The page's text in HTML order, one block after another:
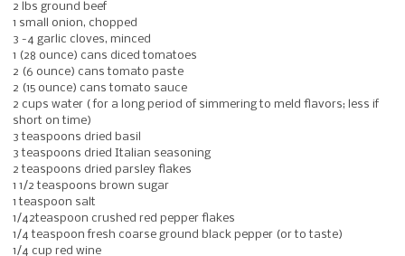
2 lbs ground beef
1 small onion, chopped
3 -4 garlic cloves, minced
1 (28 ounce) cans diced tomatoes
2 (6 ounce) cans tomato paste
2 (15 ounce) cans tomato sauce
2 cups water ( for a long period of simmering to meld flavors; less if
short on time)
3 teaspoons dried basil
3 teaspoons dried Italian seasoning
2 teaspoons dried parsley flakes
1 1/2 teaspoons brown sugar
1 teaspoon salt
1/42teaspoon crushed red pepper flakes
1/4 teaspoon fresh coarse ground black pepper (or to taste)
1/4 cup red wine